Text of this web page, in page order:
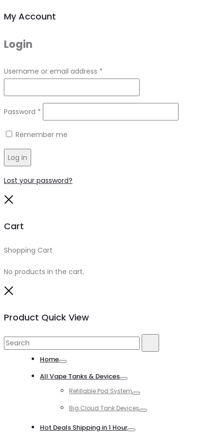
My Account
Login
Username or email address *
Password *
Remember me
Log in
Lost your password?
Cart
Shopping Cart
No products in the cart.
Product Quick View
Search
Home
All Vape Tanks & Devices
Refillable Pod System
Big Cloud Tank Devices
Hot Deals Shipping in 1 Hour